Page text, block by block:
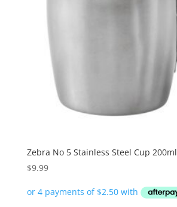
Zebra No 5 Stainless Steel Cup 200ml
$9.99